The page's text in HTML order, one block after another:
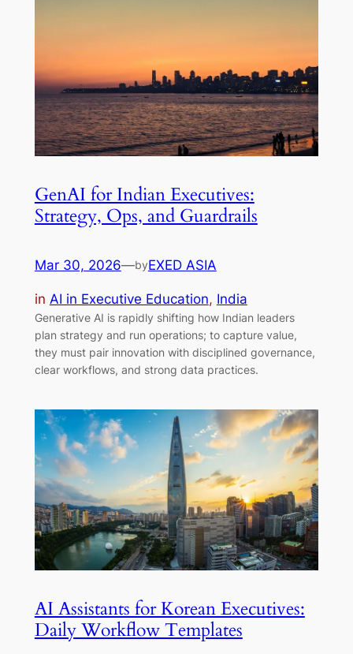
GenAI for Indian Executives:
Strategy, Ops, and Guardrails
Mar 30, 2026—byEXED ASIA
in AI in Executive Education, India
Generative AI is rapidly shifting how Indian leaders
plan strategy and run operations; to capture value,
they must pair innovation with disciplined governance,
clear workflows, and strong data practices.
AI Assistants for Korean Executives:
Daily Workflow Templates